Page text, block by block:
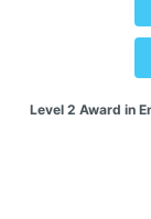
Level 2 Award in